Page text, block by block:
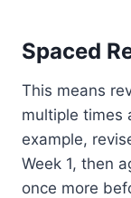
Spaced
This means
multiple times
example,
Week 1, then
once more